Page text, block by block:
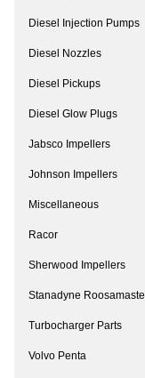
Diesel Injection Pumps
Diesel Nozzles
Diesel Pickups
Diesel Glow Plugs
Jabsco Impellers
Johnson Impellers
Miscellaneous
Racor
Sherwood Impellers
Stanadyne
Turbocharger Parts
Volvo Penta